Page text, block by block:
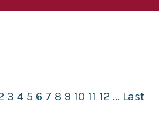
3 4 5 6 7 8 9 10 11 12 ... Last